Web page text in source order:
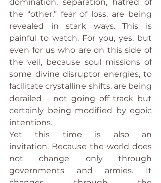
domination, separation, hatred of
the “other,” fear of loss, are being
revealed in stark ways. This is
painful to watch. For you, yes, but
even for us who are on this side of
the veil, because soul missions of
some divine disruptor energies, to
facilitate crystalline shifts, are being
derailed – not going off track but
certainly being modified by egoic
intentions.
Yet this time is also an
invitation. Because the world does
not change only through
governments and armies. It